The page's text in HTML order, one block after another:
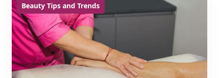
Beauty Tips and Trends